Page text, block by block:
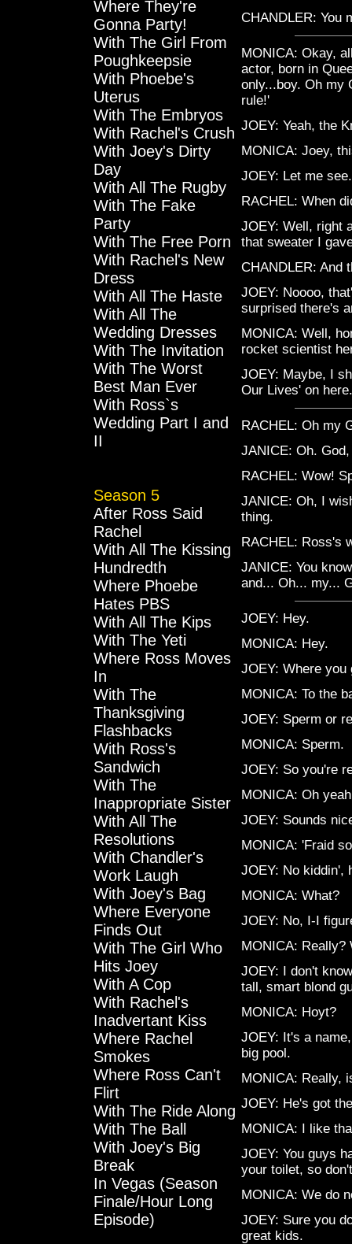
Where They're
Gonna Party!
With The Girl From
Poughkeepsie
With Phoebe's
Uterus
With The Embryos
With Rachel's Crush
With Joey's Dirty
Day
With All The Rugby
With The Fake
Party
With The Free Porn
With Rachel's New
Dress
With All The Haste
With All The
Wedding Dresses
With The Invitation
With The Worst
Best Man Ever
With Ross`s
Wedding Part I and
II
Season 5
After Ross Said
Rachel
With All The Kissing
Hundredth
Where Phoebe
Hates PBS
With All The Kips
With The Yeti
Where Ross Moves
In
With The
Thanksgiving
Flashbacks
With Ross's
Sandwich
With The
Inappropriate Sister
With All The
Resolutions
With Chandler's
Work Laugh
With Joey's Bag
Where Everyone
Finds Out
With The Girl Who
Hits Joey
With A Cop
With Rachel's
Inadvertant Kiss
Where Rachel
Smokes
Where Ross Can't
Flirt
With The Ride Along
With The Ball
With Joey's Big
Break
In Vegas (Season
Finale/Hour Long
Episode)
CHANDLER: You
MONICA: Okay,
actor, born in
only...boy. Oh my
rule!'
JOEY: Yeah, the
MONICA: Joey,
JOEY: Let me
RACHEL: When
JOEY: Well, right
that sweater I
CHANDLER: And
JOEY: Noooo,
surprised there's
MONICA: Well,
rocket scientist
JOEY: Maybe, I
Our Lives' on
RACHEL: Oh my
JANICE: Oh.
RACHEL: Wow!
JANICE: Oh, I
thing.
RACHEL: Ross's
JANICE: You
and... Oh... my...
JOEY: Hey.
MONICA: Hey.
JOEY: Where you
MONICA: To the
JOEY: Sperm or
MONICA: Sperm.
JOEY: So you're
MONICA: Oh
JOEY: Sounds
MONICA: 'Fraid
JOEY: No kiddin',
MONICA: What?
JOEY: No, I-I
MONICA: Really?
JOEY: I don't
tall, smart blond
MONICA: Hoyt?
JOEY: It's a
big pool.
MONICA: Really,
JOEY: He's got
MONICA: I like
JOEY: You guys
your toilet, so
MONICA: We do
JOEY: Sure you
great kids.